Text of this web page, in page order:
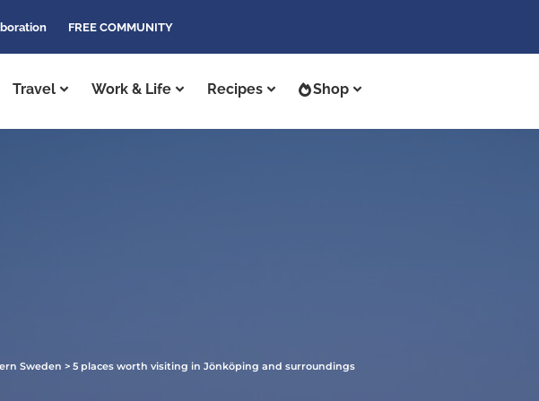
FREE COMMUNITY
Travel Work & Life Recipes Shop
Sweden > 5 places worth visiting in Jönköping and surroundings